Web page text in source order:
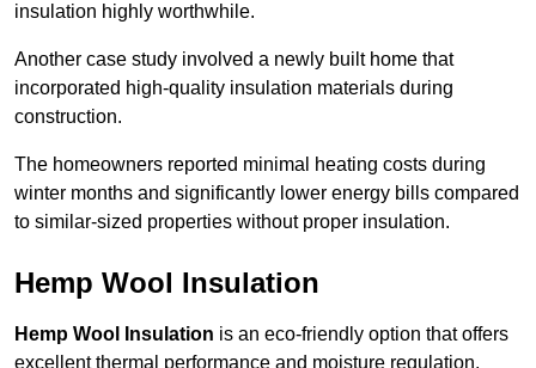
insulation highly worthwhile.
Another case study involved a newly built home that
incorporated high-quality insulation materials during
construction.
The homeowners reported minimal heating costs during
winter months and significantly lower energy bills compared
to similar-sized properties without proper insulation.
Hemp Wool Insulation
Hemp Wool Insulation is an eco-friendly option that offers
excellent thermal performance and moisture regulation,